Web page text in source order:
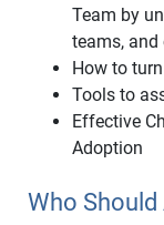
Team by
teams,
How to
Tools to
Effective
Adoption
Who Should